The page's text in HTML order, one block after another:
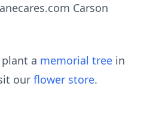
Carson
a memorial tree in
our flower store.